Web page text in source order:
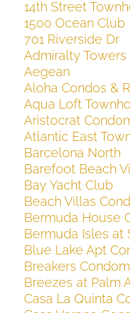
14th Street
1500 Ocean Club
701 Riverside Dr
Admiralty Towers
Aegean
Aloha Condos &
Aqua Loft
Aristocrat
Atlantic East
Barcelona North
Barefoot Beach
Bay Yacht Club
Beach Villas
Bermuda House
Bermuda Isles at
Blue Lake Apt
Breakers
Breezes at Palm
Casa La Quinta